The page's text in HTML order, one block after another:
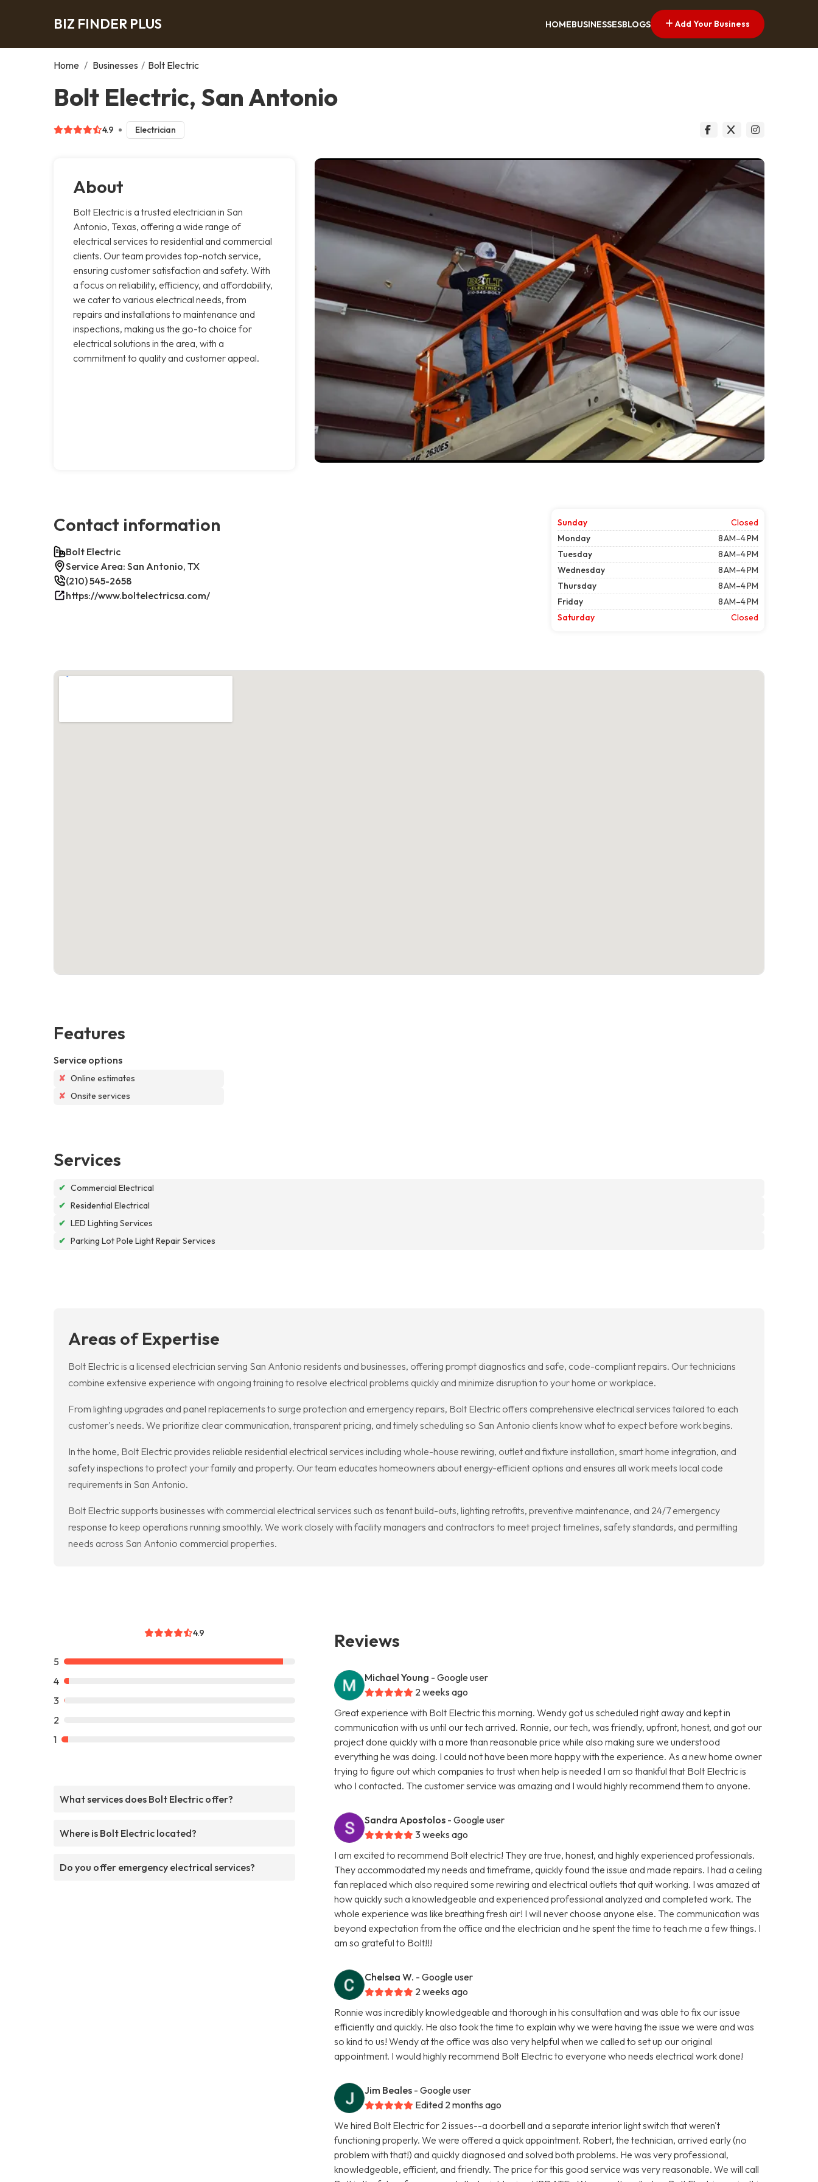
BIZ FINDER PLUS HOMEBUSINESSESBLOGS Add Your Business
Home / Businesses / Bolt Electric
Bolt Electric, San Antonio
4.9 Electrician
About
Bolt Electric is a trusted electrician in San
Antonio, Texas, offering a wide range of
electrical services to residential and commercial
clients. Our team provides top-notch service,
ensuring customer satisfaction and safety. With
a focus on reliability, efficiency, and affordability,
we cater to various electrical needs, from
repairs and installations to maintenance and
inspections, making us the go-to choice for
electrical solutions in the area, with a
commitment to quality and customer appeal.
Contact information
Bolt Electric
Service Area: San Antonio, TX
(210) 545-2658
https://www.boltelectricsa.com/
Sunday
Closed
Monday
8 AM–4 PM
Tuesday
8 AM–4 PM
Wednesday
8 AM–4 PM
Thursday
8 AM–4 PM
Friday
8 AM–4 PM
Saturday
Closed
Features
Service options
✘ Online estimates
✘ Onsite services
Services
✔ Commercial Electrical
✔ Residential Electrical
✔ LED Lighting Services
✔ Parking Lot Pole Light Repair Services
Areas of Expertise
Bolt Electric is a licensed electrician serving San Antonio residents and businesses, offering prompt diagnostics and safe, code-compliant repairs. Our technicians
combine extensive experience with ongoing training to resolve electrical problems quickly and minimize disruption to your home or workplace.
From lighting upgrades and panel replacements to surge protection and emergency repairs, Bolt Electric offers comprehensive electrical services tailored to each
customer's needs. We prioritize clear communication, transparent pricing, and timely scheduling so San Antonio clients know what to expect before work begins.
In the home, Bolt Electric provides reliable residential electrical services including whole-house rewiring, outlet and fixture installation, smart home integration, and
safety inspections to protect your family and property. Our team educates homeowners about energy-efficient options and ensures all work meets local code
requirements in San Antonio.
Bolt Electric supports businesses with commercial electrical services such as tenant build-outs, lighting retrofits, preventive maintenance, and 24/7 emergency
response to keep operations running smoothly. We work closely with facility managers and contractors to meet project timelines, safety standards, and permitting
needs across San Antonio commercial properties.
4.9
5
4
3
2
1
What services does Bolt Electric offer?
Where is Bolt Electric located?
Do you offer emergency electrical services?
Reviews
Michael Young - Google user
2 weeks ago
Great experience with Bolt Electric this morning. Wendy got us scheduled right away and kept in
communication with us until our tech arrived. Ronnie, our tech, was friendly, upfront, honest, and got our
project done quickly with a more than reasonable price while also making sure we understood
everything he was doing. I could not have been more happy with the experience. As a new home owner
trying to figure out which companies to trust when help is needed I am so thankful that Bolt Electric is
who I contacted. The customer service was amazing and I would highly recommend them to anyone.
Sandra Apostolos - Google user
3 weeks ago
I am excited to recommend Bolt electric! They are true, honest, and highly experienced professionals.
They accommodated my needs and timeframe, quickly found the issue and made repairs. I had a ceiling
fan replaced which also required some rewiring and electrical outlets that quit working. I was amazed at
how quickly such a knowledgeable and experienced professional analyzed and completed work. The
whole experience was like breathing fresh air! I will never choose anyone else. The communication was
beyond expectation from the office and the electrician and he spent the time to teach me a few things. I
am so grateful to Bolt!!!
Chelsea W. - Google user
2 weeks ago
Ronnie was incredibly knowledgeable and thorough in his consultation and was able to fix our issue
efficiently and quickly. He also took the time to explain why we were having the issue we were and was
so kind to us! Wendy at the office was also very helpful when we called to set up our original
appointment. I would highly recommend Bolt Electric to everyone who needs electrical work done!
Jim Beales - Google user
Edited 2 months ago
We hired Bolt Electric for 2 issues--a doorbell and a separate interior light switch that weren't
functioning properly. We were offered a quick appointment. Robert, the technician, arrived early (no
problem with that!) and quickly diagnosed and solved both problems. He was very professional,
knowledgeable, efficient, and friendly. The price for this good service was very reasonable. We will call